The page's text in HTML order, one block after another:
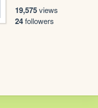
19,575views
24followers